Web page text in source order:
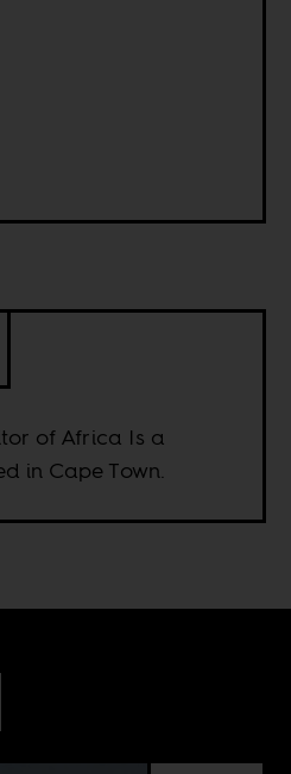
of Africa Is a
in Cape Town.